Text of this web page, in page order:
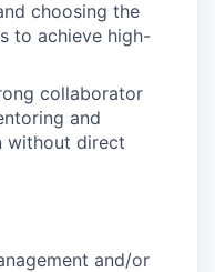
choosing the
to achieve high-
collaborator
and
without direct
and/or